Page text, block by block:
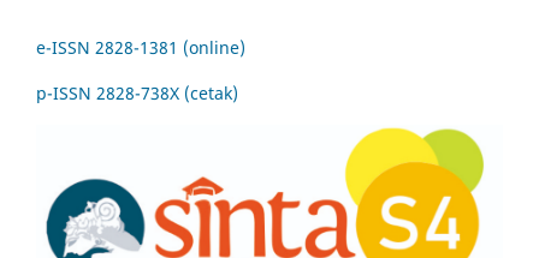
e-ISSN 2828-1381 (online)
p-ISSN 2828-738X (cetak)